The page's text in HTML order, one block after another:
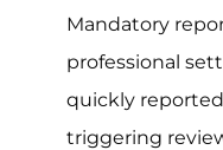
Mandatory
professional
quickly
triggering